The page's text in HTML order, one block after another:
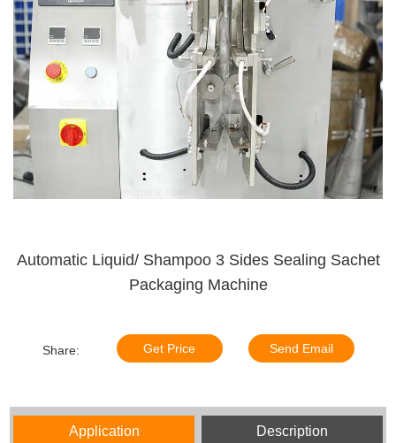
Automatic Liquid/ Shampoo 3 Sides Sealing Sachet
Packaging Machine
Share: Get Price Send Email
Application Description